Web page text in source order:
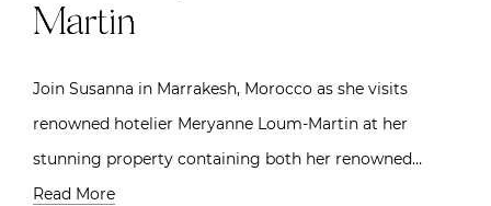
Martin
Join Susanna in Marrakesh, Morocco as she visits
renowned hotelier Meryanne Loum-Martin at her
stunning property containing both her renowned…
Read More